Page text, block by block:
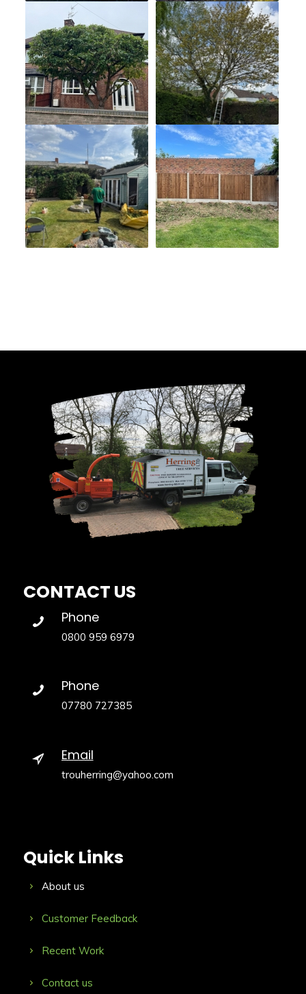
CONTACT US
Phone
0800 959 6979
Phone
07780 727385
Email
trouherring@yahoo.com
Quick Links
About us
Customer Feedback
Recent Work
Contact us